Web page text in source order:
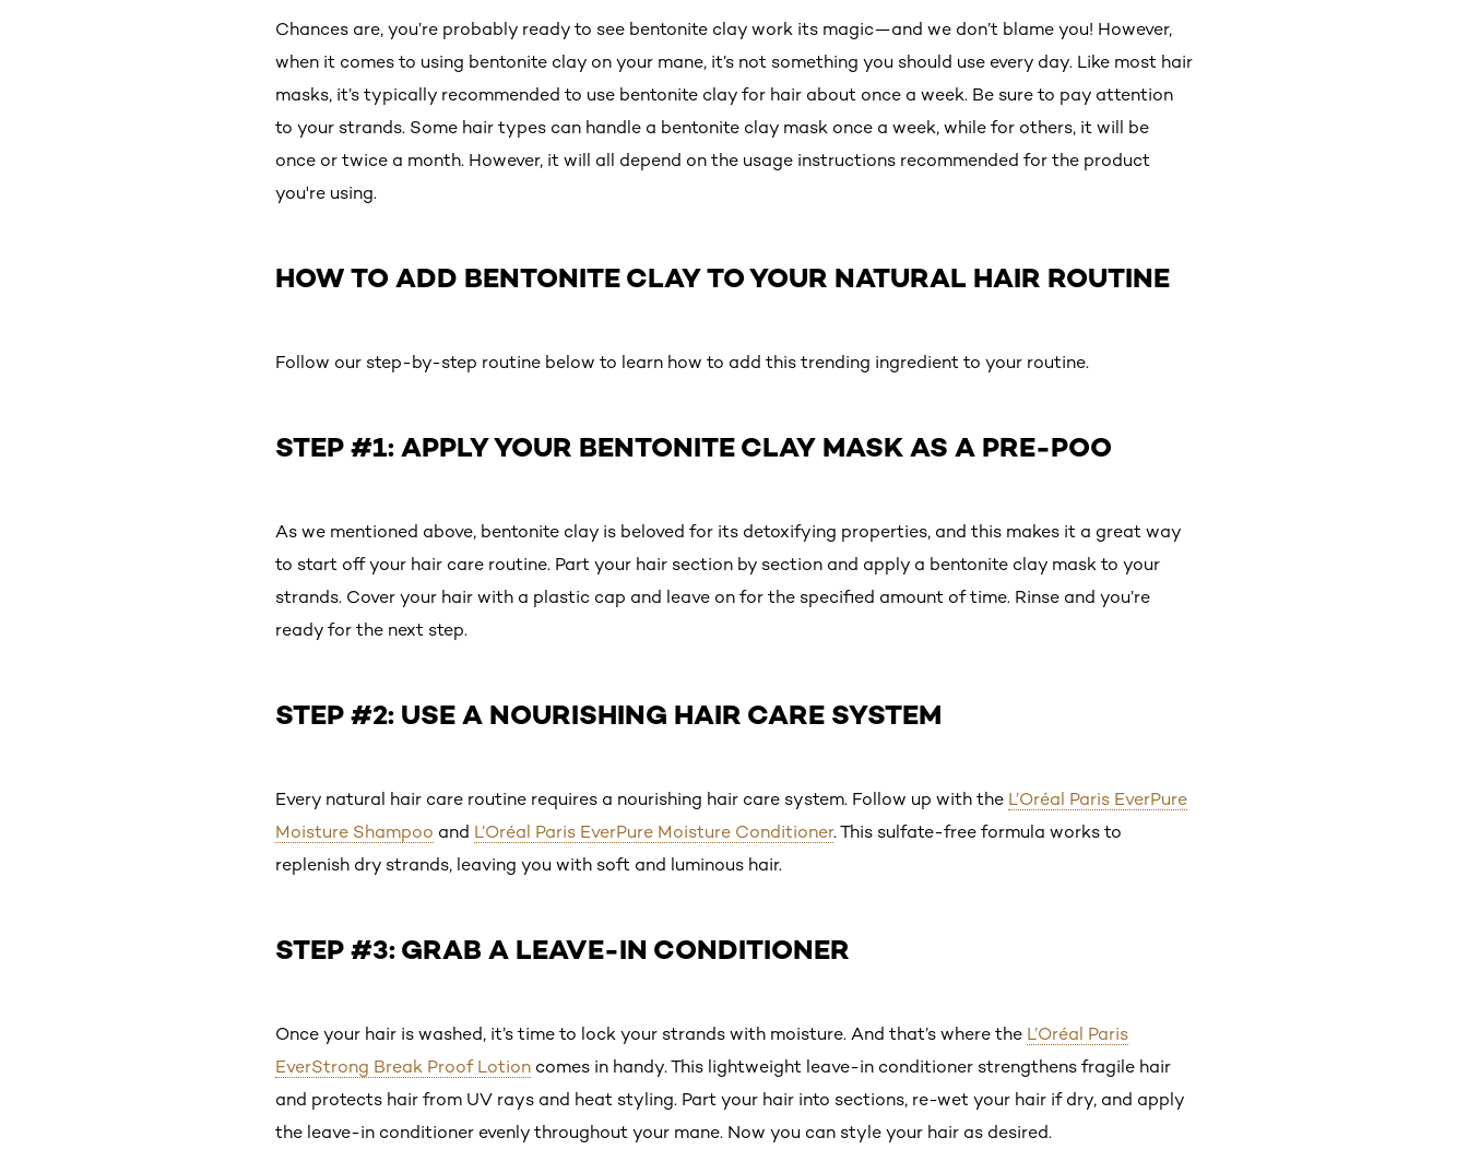
Chances are, you’re probably ready to see bentonite clay work its magic—and we don’t blame you! However,
when it comes to using bentonite clay on your mane, it’s not something you should use every day. Like most hair
masks, it’s typically recommended to use bentonite clay for hair about once a week. Be sure to pay attention
to your strands. Some hair types can handle a bentonite clay mask once a week, while for others, it will be
once or twice a month. However, it will all depend on the usage instructions recommended for the product
you're using.
HOW TO ADD BENTONITE CLAY TO YOUR NATURAL HAIR ROUTINE
Follow our step-by-step routine below to learn how to add this trending ingredient to your routine.
STEP #1: APPLY YOUR BENTONITE CLAY MASK AS A PRE-POO
As we mentioned above, bentonite clay is beloved for its detoxifying properties, and this makes it a great way
to start off your hair care routine. Part your hair section by section and apply a bentonite clay mask to your
strands. Cover your hair with a plastic cap and leave on for the specified amount of time. Rinse and you’re
ready for the next step.
STEP #2: USE A NOURISHING HAIR CARE SYSTEM
Every natural hair care routine requires a nourishing hair care system. Follow up with the L’Oréal Paris EverPure
Moisture Shampoo and L’Oréal Paris EverPure Moisture Conditioner. This sulfate-free formula works to
replenish dry strands, leaving you with soft and luminous hair.
STEP #3: GRAB A LEAVE-IN CONDITIONER
Once your hair is washed, it’s time to lock your strands with moisture. And that’s where the L’Oréal Paris
EverStrong Break Proof Lotion comes in handy. This lightweight leave-in conditioner strengthens fragile hair
and protects hair from UV rays and heat styling. Part your hair into sections, re-wet your hair if dry, and apply
the leave-in conditioner evenly throughout your mane. Now you can style your hair as desired.